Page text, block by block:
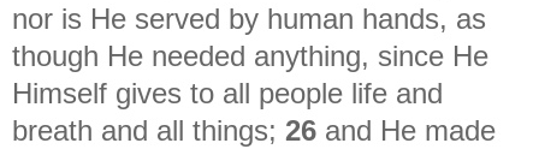
nor is He served by human hands, as
though He needed anything, since He
Himself gives to all people life and
breath and all things; 26 and He made